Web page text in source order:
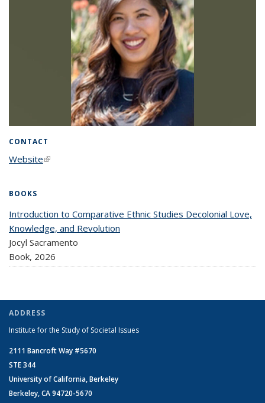
CONTACT
Website(link is external)
BOOKS
Introduction to Comparative Ethnic Studies Decolonial Love,
Knowledge, and Revolution
Jocyl Sacramento
Book, 2026
ADDRESS
Institute for the Study of Societal Issues
2111 Bancroft Way #5670
STE 344
University of California, Berkeley
Berkeley, CA 94720-5670